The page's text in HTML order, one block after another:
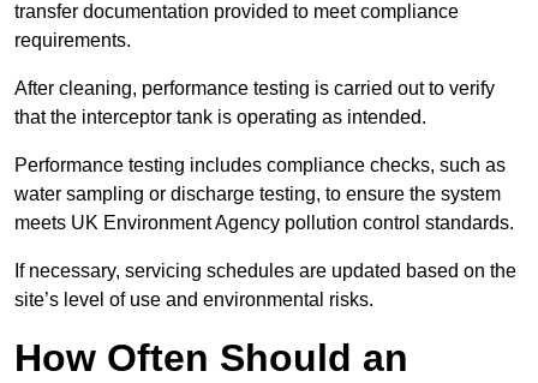
transfer documentation provided to meet compliance
requirements.
After cleaning, performance testing is carried out to verify
that the interceptor tank is operating as intended.
Performance testing includes compliance checks, such as
water sampling or discharge testing, to ensure the system
meets UK Environment Agency pollution control standards.
If necessary, servicing schedules are updated based on the
site’s level of use and environmental risks.
How Often Should an